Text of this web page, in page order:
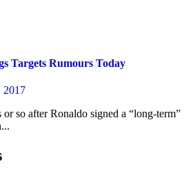
Targets Rumours Today
2017
so after Ronaldo signed a “long-term”